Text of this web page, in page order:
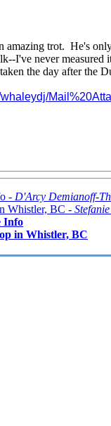
amazing trot. He's
I've never measured
the day after the
- D'Arcy Demianoff-
Whistler, BC -
Info
in Whistler, BC